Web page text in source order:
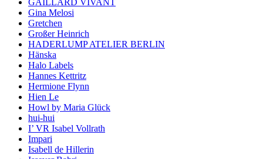
Gina Melosi
Gretchen
Großer Heinrich
HADERLUMP ATELIER BERLIN
Hänska
Halo Labels
Hannes Kettritz
Hermione Flynn
Hien Le
Howl by Maria Glück
hui-hui
I’ VR Isabel Vollrath
Impari
Isabell de Hillerin